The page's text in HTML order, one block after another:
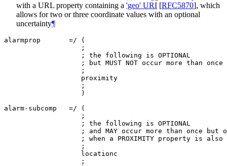
with a URL property containing a 'geo' URI [RFC5870], which
allows for two or three coordinate values with an optional
uncertainty¶
alarmprop       =/ (
                   ;
                   ; the following is OPTIONAL
                   ; but MUST NOT occur more than once
                   ;
                   proximity
                   ;
                   )
alarm-subcomp   =/ (
                   ;
                   ; the following is OPTIONAL
; and MAY occur more than once but
; when a PROXIMITY property is also
                   ;
                   locationc
                   ;